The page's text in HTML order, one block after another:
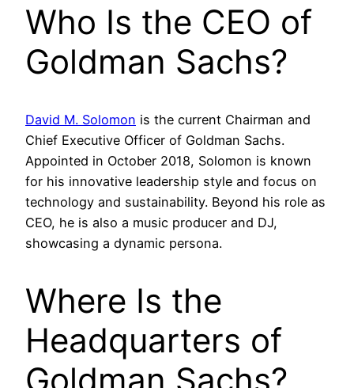
Who Is the CEO of
Goldman Sachs?
David M. Solomon is the current Chairman and
Chief Executive Officer of Goldman Sachs.
Appointed in October 2018, Solomon is known
for his innovative leadership style and focus on
technology and sustainability. Beyond his role as
CEO, he is also a music producer and DJ,
showcasing a dynamic persona.
Where Is the
Headquarters of
Goldman Sachs?